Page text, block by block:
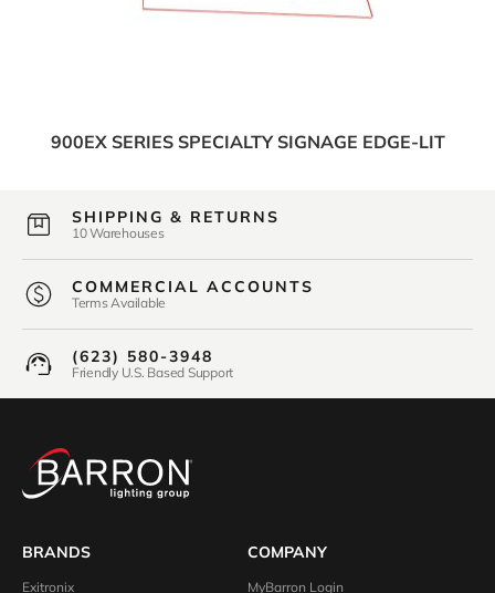
900EX SERIES SPECIALTY SIGNAGE EDGE-LIT
SHIPPING & RETURNS
10 Warehouses
COMMERCIAL ACCOUNTS
Terms Available
(623) 580-3948
Friendly U.S. Based Support
BRANDS
Exitronix
COMPANY
MyBarron Login